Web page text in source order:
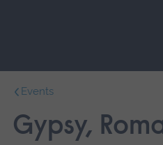
main
navigation.
Events
Gypsy,